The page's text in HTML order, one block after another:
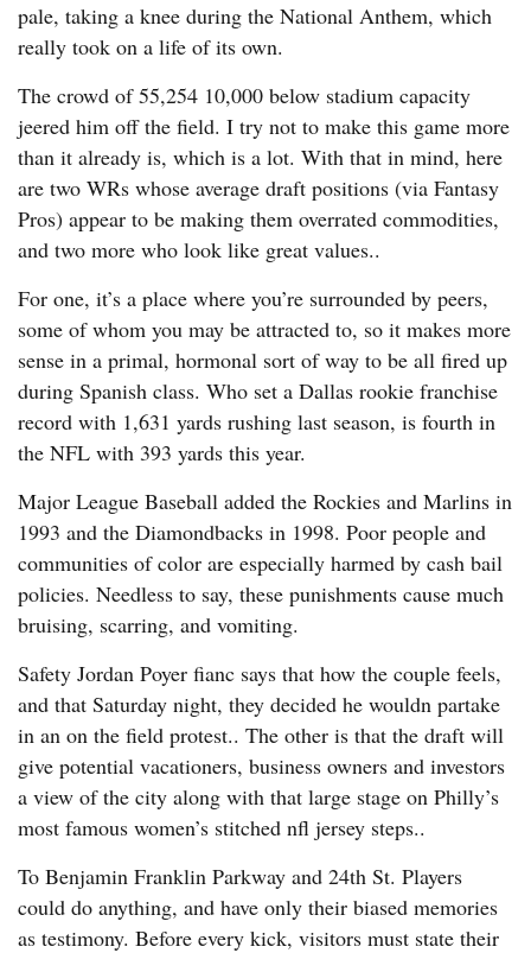
pale, taking a knee during the National Anthem, which
really took on a life of its own.
The crowd of 55,254 10,000 below stadium capacity
jeered him off the field. I try not to make this game more
than it already is, which is a lot. With that in mind, here
are two WRs whose average draft positions (via Fantasy
Pros) appear to be making them overrated commodities,
and two more who look like great values..
For one, it’s a place where you’re surrounded by peers,
some of whom you may be attracted to, so it makes more
sense in a primal, hormonal sort of way to be all fired up
during Spanish class. Who set a Dallas rookie franchise
record with 1,631 yards rushing last season, is fourth in
the NFL with 393 yards this year.
Major League Baseball added the Rockies and Marlins in
1993 and the Diamondbacks in 1998. Poor people and
communities of color are especially harmed by cash bail
policies. Needless to say, these punishments cause much
bruising, scarring, and vomiting.
Safety Jordan Poyer fianc says that how the couple feels,
and that Saturday night, they decided he wouldn partake
in an on the field protest.. The other is that the draft will
give potential vacationers, business owners and investors
a view of the city along with that large stage on Philly’s
most famous women’s stitched nfl jersey steps..
To Benjamin Franklin Parkway and 24th St. Players
could do anything, and have only their biased memories
as testimony. Before every kick, visitors must state their